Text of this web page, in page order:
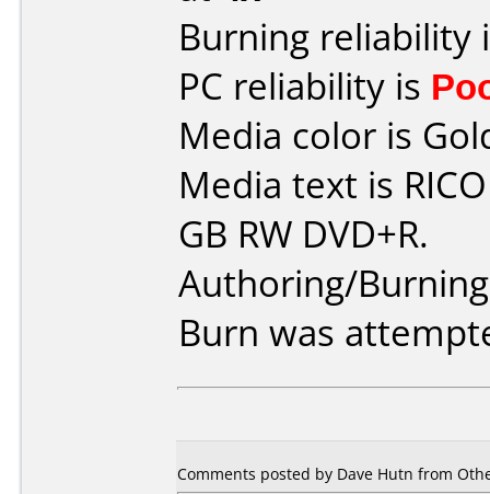
Burning reliability
PC reliability is
Media color is
Media text is
GB RW DVD+R.
Authoring/
Burn was
Comments posted by Dave Hutn from